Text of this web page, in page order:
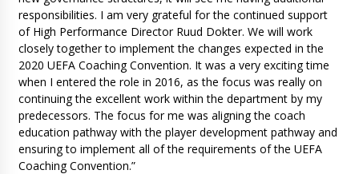
responsibilities. I am very grateful for the continued support
of High Performance Director Ruud Dokter. We will work
closely together to implement the changes expected in the
2020 UEFA Coaching Convention. It was a very exciting time
when I entered the role in 2016, as the focus was really on
continuing the excellent work within the department by my
predecessors. The focus for me was aligning the coach
education pathway with the player development pathway and
ensuring to implement all of the requirements of the UEFA
Coaching Convention.”